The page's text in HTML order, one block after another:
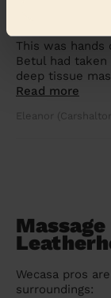
This was hands
Betul had
deep tissue
Read more
Eleanor (Carshalton)
Wecasa pros
surroundings: